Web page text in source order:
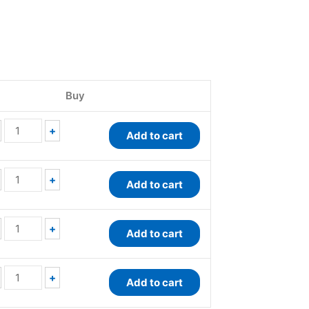
Buy
Total
Assay
Kit
quantity
+ Add to cart
Protein
Kit
quantity
+ Add to cart
Protein
Kit
quantity
+ Add to cart
BCG
Assay
Kit
quantity
+ Add to cart